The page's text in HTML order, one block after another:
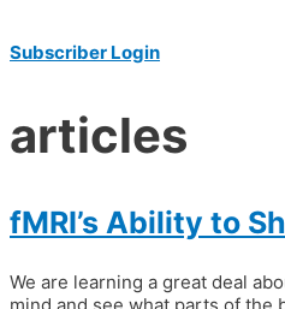
Subscriber Login
articles
fMRI’s Ability to
We are learning a great deal